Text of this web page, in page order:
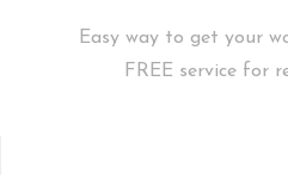
Easy way to get your
FREE service for